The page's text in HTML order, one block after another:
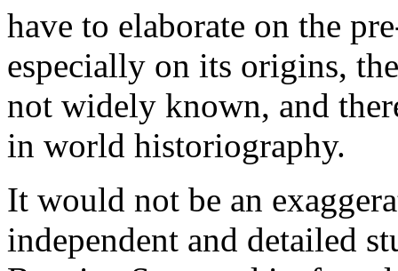
have to elaborate on the
especially on its origins,
not widely known, and
in world historiography.
It would not be an
independent and detailed